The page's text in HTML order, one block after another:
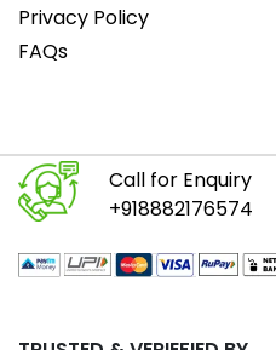
Privacy Policy
FAQs
Call for Enquiry
+918882176574